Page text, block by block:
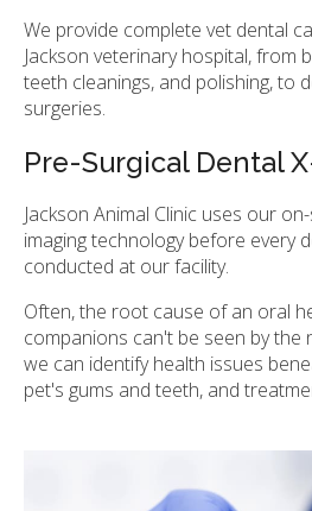
We provide complete vet dental
Jackson veterinary hospital, from
teeth cleanings, and polishing, to
surgeries.
Pre-Surgical Dental
Jackson Animal Clinic uses our
imaging technology before every
conducted at our facility.
Often, the root cause of an oral
companions can't be seen by the
we can identify health issues
pet's gums and teeth, and